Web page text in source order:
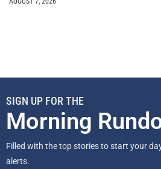
SIGN UP FOR THE
Morning
Filled with the top stories to start your
alerts.